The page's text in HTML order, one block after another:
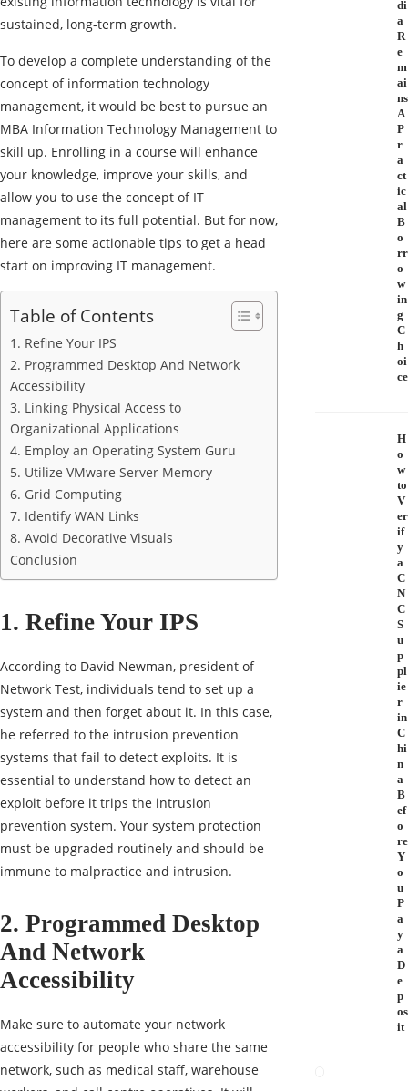
sustained, long-term growth.
To develop a complete understanding of the
concept of information technology
management, it would be best to pursue an
MBA Information Technology Management to
skill up. Enrolling in a course will enhance
your knowledge, improve your skills, and
allow you to use the concept of IT
management to its full potential. But for now,
here are some actionable tips to get a head
start on improving IT management.
Table of Contents
1. Refine Your IPS
2. Programmed Desktop And Network
Accessibility
3. Linking Physical Access to
Organizational Applications
4. Employ an Operating System Guru
5. Utilize VMware Server Memory
6. Grid Computing
7. Identify WAN Links
8. Avoid Decorative Visuals
Conclusion
1. Refine Your IPS
According to David Newman, president of
Network Test, individuals tend to set up a
system and then forget about it. In this case,
he referred to the intrusion prevention
systems that fail to detect exploits. It is
essential to understand how to detect an
exploit before it trips the intrusion
prevention system. Your system protection
must be upgraded routinely and should be
immune to malpractice and intrusion.
2. Programmed Desktop
And Network
Accessibility
Make sure to automate your network
accessibility for people who share the same
network, such as medical staff, warehouse
di
a
R
e
m
ai
ns
A
P
r
a
ct
ic
al
B
o
rr
o
w
in
g
C
h
oi
ce
H
o
w
to
V
er
if
y
a
C
N
C
S
u
p
pl
ie
r
in
C
hi
n
a
B
ef
o
re
Y
o
u
P
a
y
a
D
e
p
os
it